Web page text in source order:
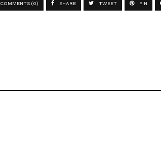
COMMENTS (0) SHARE TWEET PIN